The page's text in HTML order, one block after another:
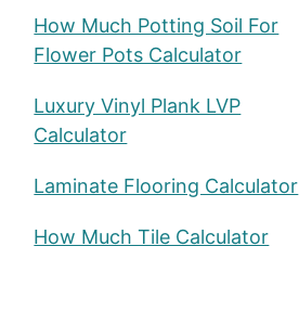
How Much Potting Soil For
Flower Pots Calculator
Luxury Vinyl Plank LVP
Calculator
Laminate Flooring Calculator
How Much Tile Calculator